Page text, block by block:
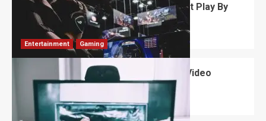
FaZe Banks: The Influencer Who Won’t Play By
The Rules
Robert Jones September 6, 2025
Entertainment Gaming
What Are the Advantages of Playing Video
Games?
David Haffner November 16, 2024 0